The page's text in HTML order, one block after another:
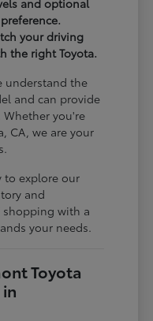
your driving
the right Toyota.
understand the
and can provide
you're
CA, we are your
to explore our
and
shopping with a
your needs.
Toyota